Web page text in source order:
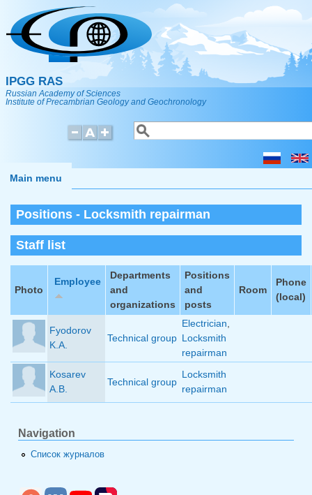
Skip to main content
IPGG RAS
Russian Academy of Sciences
Institute of Precambrian Geology and Geochronology
Search form
Search
Main menu
Positions - Locksmith repairman
Staff list
Photo
Employee
Departments
and
organizations
Positions
and
posts
Room
Phone
(local)
Fyodorov
K.A.
Technical group
Electrician,
Locksmith
repairman
Kosarev
A.B.
Technical group
Locksmith
repairman
Navigation
Список журналов